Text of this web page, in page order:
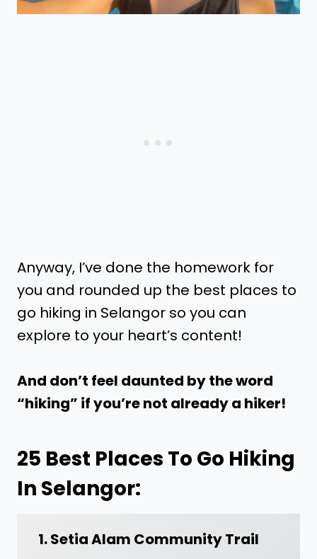
Anyway, I’ve done the homework for
you and rounded up the best places to
go hiking in Selangor so you can
explore to your heart’s content!
And don’t feel daunted by the word
“hiking” if you’re not already a hiker!
25 Best Places To Go Hiking
In Selangor:
1. Setia Alam Community Trail